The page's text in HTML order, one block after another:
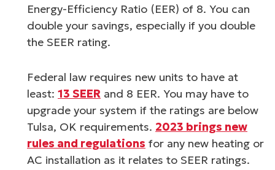
Energy-Efficiency Ratio (EER) of 8. You can
double your savings, especially if you double
the SEER rating.
Federal law requires new units to have at
least: 13 SEER and 8 EER. You may have to
upgrade your system if the ratings are below
Tulsa, OK requirements. 2023 brings new
rules and regulations for any new heating or
AC installation as it relates to SEER ratings.